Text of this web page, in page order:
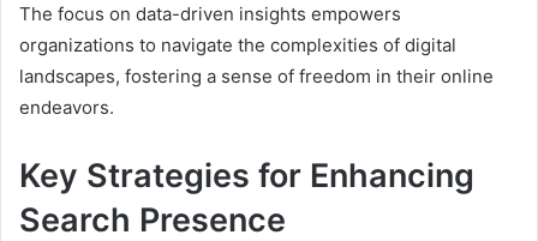
The focus on data-driven insights empowers
organizations to navigate the complexities of digital
landscapes, fostering a sense of freedom in their online
endeavors.
Key Strategies for Enhancing
Search Presence